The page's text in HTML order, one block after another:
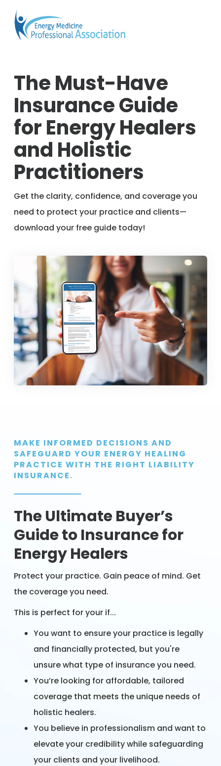
The Must-Have
Insurance Guide
for Energy Healers
and Holistic
Practitioners
Get the clarity, confidence, and coverage you
need to protect your practice and clients—
download your free guide today!
MAKE INFORMED DECISIONS AND
SAFEGUARD YOUR ENERGY HEALING
PRACTICE WITH THE RIGHT LIABILITY
INSURANCE.
The Ultimate Buyer’s
Guide to Insurance for
Energy Healers
Protect your practice. Gain peace of mind. Get
the coverage you need.
This is perfect for your if...
You want to ensure your practice is legally
and financially protected, but you're
unsure what type of insurance you need.
You’re looking for affordable, tailored
coverage that meets the unique needs of
holistic healers.
You believe in professionalism and want to
elevate your credibility while safeguarding
your clients and your livelihood.